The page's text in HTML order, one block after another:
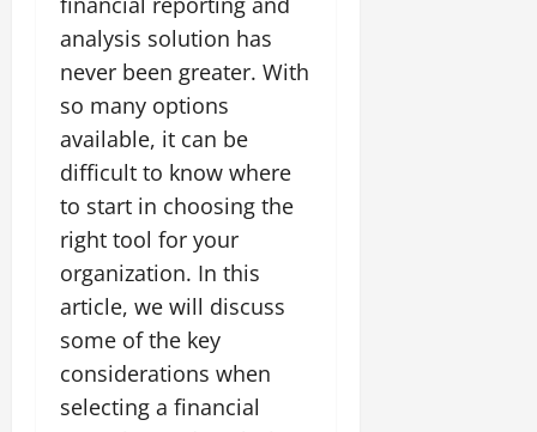
analysis solution has
never been greater. With
so many options
available, it can be
difficult to know where
to start in choosing the
right tool for your
organization. In this
article, we will discuss
some of the key
considerations when
selecting a financial